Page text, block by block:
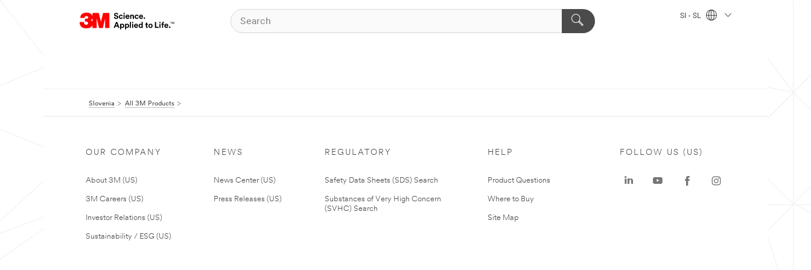
SI - SL
Slovenia All 3M Products
OUR COMPANY
About 3M (US)
3M Careers (US)
Investor Relations (US)
Sustainability / ESG (US)
NEWS
News Center (US)
Press Releases (US)
REGULATORY
Safety Data Sheets (SDS) Search
Substances of Very High Concern
(SVHC) Search
HELP
Product Questions
Where to Buy
Site Map
FOLLOW US (US)